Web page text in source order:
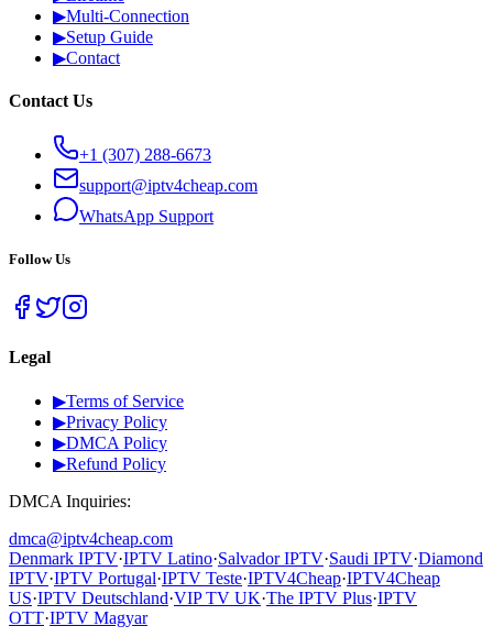
▶Multi-Connection
▶Setup Guide
▶Contact
Contact Us
+1 (307) 288-6673
support@iptv4cheap.com
WhatsApp Support
Follow Us
Legal
▶Terms of Service
▶Privacy Policy
▶DMCA Policy
▶Refund Policy
DMCA Inquiries:
dmca@iptv4cheap.com
Denmark IPTV·IPTV Latino·Salvador IPTV·Saudi IPTV·Diamond
IPTV·IPTV Portugal·IPTV Teste·IPTV4Cheap·IPTV4Cheap
US·IPTV Deutschland·VIP TV UK·The IPTV Plus·IPTV
OTT·IPTV Magyar